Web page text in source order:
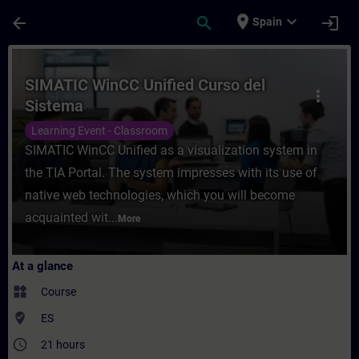
arrow_back search place Spain expand_more login
Course - SIMATIC WinCC Unified Curso
more_vert
SIMATIC WinCC Unified Curso del
Sistema
Learning Event - Classroom
SIMATIC WinCC Unified as a visualization system in
the TIA Portal. The system impresses with its use of
native web technologies, which you will become
acquainted wit... More
At a glance
widgets Course
where_to_vote ES
access_time 21 hours